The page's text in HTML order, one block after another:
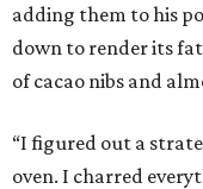
adding them to his
down to render its
of cacao nibs and
“I figured out a
oven. I charred